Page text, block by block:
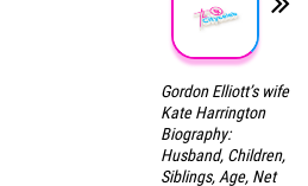
Gordon Elliott’s wife
Kate Harrington
Biography:
Husband, Children,
Siblings, Age, Net